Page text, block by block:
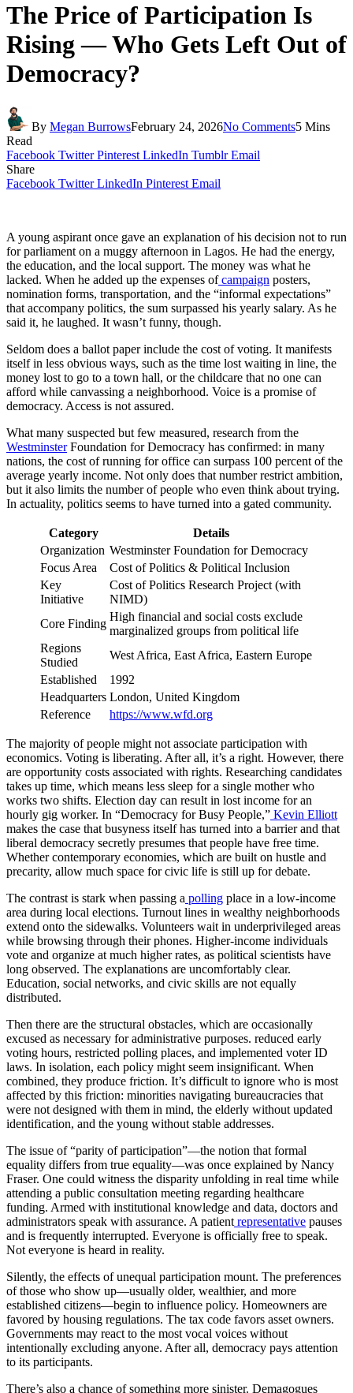
The Price of Participation Is
Rising — Who Gets Left Out of
Democracy?
By Megan BurrowsFebruary 24, 2026No Comments5 Mins
Read
Facebook Twitter Pinterest LinkedIn Tumblr Email
Share
Facebook Twitter LinkedIn Pinterest Email
A young aspirant once gave an explanation of his decision not to run
for parliament on a muggy afternoon in Lagos. He had the energy,
the education, and the local support. The money was what he
lacked. When he added up the expenses ofcampaign posters,
nomination forms, transportation, and the “informal expectations”
that accompany politics, the sum surpassed his yearly salary. As he
said it, he laughed. It wasn’t funny, though.
Seldom does a ballot paper include the cost of voting. It manifests
itself in less obvious ways, such as the time lost waiting in line, the
money lost to go to a town hall, or the childcare that no one can
afford while canvassing a neighborhood. Voice is a promise of
democracy. Access is not assured.
What many suspected but few measured, research from the
WestminsterFoundation for Democracy has confirmed: in many
nations, the cost of running for office can surpass 100 percent of the
average yearly income. Not only does that number restrict ambition,
but it also limits the number of people who even think about trying.
In actuality, politics seems to have turned into a gated community.
Category
Details
Organization Westminster Foundation for Democracy
Focus Area
Cost of Politics & Political Inclusion
Key
Initiative
Cost of Politics Research Project (with
NIMD)
Core Finding
High financial and social costs exclude
marginalized groups from political life
Regions
Studied
West Africa, East Africa, Eastern Europe
Established
1992
Headquarters London, United Kingdom
Reference
https://www.wfd.org
The majority of people might not associate participation with
economics. Voting is liberating. After all, it’s a right. However, there
are opportunity costs associated with rights. Researching candidates
takes up time, which means less sleep for a single mother who
works two shifts. Election day can result in lost income for an
hourly gig worker. In “Democracy for Busy People,” Kevin Elliott
makes the case that busyness itself has turned into a barrier and that
liberal democracy secretly presumes that people have free time.
Whether contemporary economies, which are built on hustle and
precarity, allow much space for civic life is still up for debate.
The contrast is stark when passing a polling place in a low-income
area during local elections. Turnout lines in wealthy neighborhoods
extend onto the sidewalks. Volunteers wait in underprivileged areas
while browsing through their phones. Higher-income individuals
vote and organize at much higher rates, as political scientists have
long observed. The explanations are uncomfortably clear.
Education, social networks, and civic skills are not equally
distributed.
Then there are the structural obstacles, which are occasionally
excused as necessary for administrative purposes. reduced early
voting hours, restricted polling places, and implemented voter ID
laws. In isolation, each policy might seem insignificant. When
combined, they produce friction. It’s difficult to ignore who is most
affected by this friction: minorities navigating bureaucracies that
were not designed with them in mind, the elderly without updated
identification, and the young without stable addresses.
The issue of “parity of participation”—the notion that formal
equality differs from true equality—was once explained by Nancy
Fraser. One could witness the disparity unfolding in real time while
attending a public consultation meeting regarding healthcare
funding. Armed with institutional knowledge and data, doctors and
administrators speak with assurance. A patient representative pauses
and is frequently interrupted. Everyone is officially free to speak.
Not everyone is heard in reality.
Silently, the effects of unequal participation mount. The preferences
of those who show up—usually older, wealthier, and more
established citizens—begin to influence policy. Homeowners are
favored by housing regulations. The tax code favors asset owners.
Governments may react to the most vocal voices without
intentionally excluding anyone. After all, democracy pays attention
to its participants.
There’s also a chance of something more sinister. Demagogues